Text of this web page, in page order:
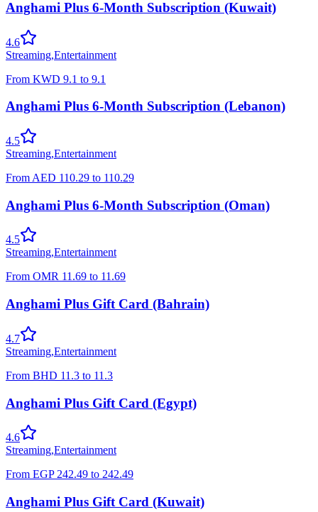
Anghami Plus 6-Month Subscription (Kuwait)
4.6
Streaming,Entertainment
From KWD 9.1 to 9.1
Anghami Plus 6-Month Subscription (Lebanon)
4.5
Streaming,Entertainment
From AED 110.29 to 110.29
Anghami Plus 6-Month Subscription (Oman)
4.5
Streaming,Entertainment
From OMR 11.69 to 11.69
Anghami Plus Gift Card (Bahrain)
4.7
Streaming,Entertainment
From BHD 11.3 to 11.3
Anghami Plus Gift Card (Egypt)
4.6
Streaming,Entertainment
From EGP 242.49 to 242.49
Anghami Plus Gift Card (Kuwait)